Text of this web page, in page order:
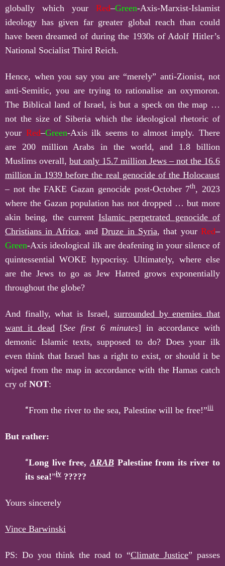
globally which your Red–Green-Axis-Marxist-Islamist
ideology has given far greater global reach than could
have been dreamed of during the 1930s of Adolf Hitler’s
National Socialist Third Reich.
Hence, when you say you are “merely” anti-Zionist, not
anti-Semitic, you are trying to rationalise an oxymoron.
The Biblical land of Israel, is but a speck on the map …
not the size of Siberia which the ideological rhetoric of
your Red–Green-Axis ilk seems to almost imply. There
are 200 million Arabs in the world, and 1.8 billion
Muslims overall, but only 15.7 million Jews – not the 16.6
million in 1939 before the real genocide of the Holocaust
– not the FAKE Gazan genocide post-October 7th, 2023
where the Gazan population has not dropped … but more
akin being, the currentIslamic perpetrated genocide of
Christians in Africa, andDruze in Syria, that yourRed–
Green-Axis ideological ilk are deafening in your silence of
quintessential WOKE hypocrisy. Ultimately, where else
are the Jews to go as Jew Hatred grows exponentially
throughout the globe?
And finally, what is Israel,surrounded by enemies that
want it dead [See first 6 minutes] in accordance with
demonic Islamic texts, supposed to do? Does your ilk
even think that Israel has a right to exist, or should it be
wiped from the map in accordance with the Hamas catch
cry of NOT:
“From the river to the sea, Palestine will be free!”iii
But rather:
“Long live free,ARABPalestine from its river to
its sea!”iv ?????
Yours sincerely
Vince Barwinski
PS: Do you think the road to “Climate Justice” passes